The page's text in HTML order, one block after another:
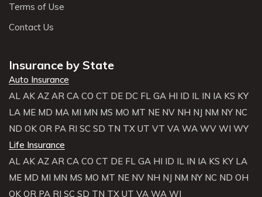
Terms of Use
Contact Us
Insurance by State
Auto Insurance
AL AK AZ AR CA CO CT DE DC FL GA HI ID IL IN IA KS KY
LA ME MD MA MI MN MS MO MT NE NV NH NJ NM NY NC
ND OK OR PA RI SC SD TN TX UT VT VA WA WV WI WY
Life Insurance
AL AK AZ AR CA CO CT DE FL GA HI ID IL IN IA KS KY LA
ME MD MI MN MS MO MT NE NV NH NJ NM NY NC ND OH
OK OR PA RI SC SD TN TX UT VA WA WI